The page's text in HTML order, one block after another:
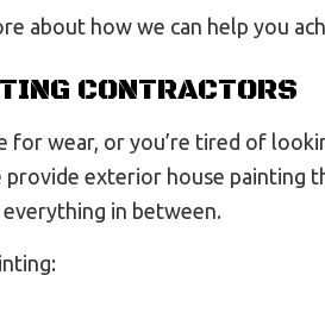
about how we can help you
CONTRACTORS
for wear, or you’re tired of
exterior house painting
in between.